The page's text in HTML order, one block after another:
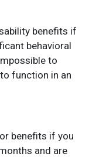
benefits if
behavioral
to
function in an
benefits if you
and are